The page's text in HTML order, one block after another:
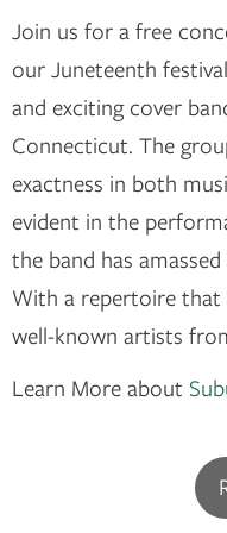
Join us for a free
our Juneteenth
and exciting cover
Connecticut. The
exactness in both
evident in the
the band has
With a repertoire that
well-known artists
Learn More about